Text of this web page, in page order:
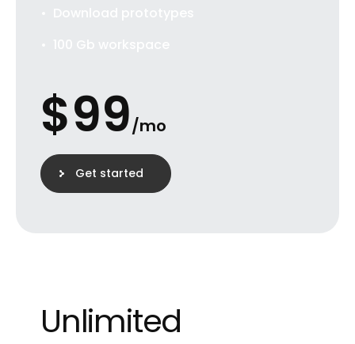
$99/mo
Get started
Unlimited